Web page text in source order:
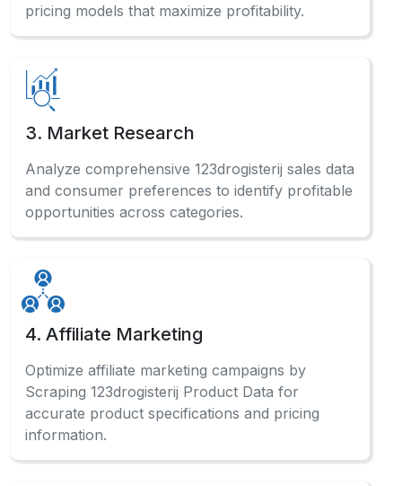
pricing models that maximize profitability.
3. Market Research
Analyze comprehensive 123drogisterij sales data
and consumer preferences to identify profitable
opportunities across categories.
4. Affiliate Marketing
Optimize affiliate marketing campaigns by
Scraping 123drogisterij Product Data for
accurate product specifications and pricing
information.